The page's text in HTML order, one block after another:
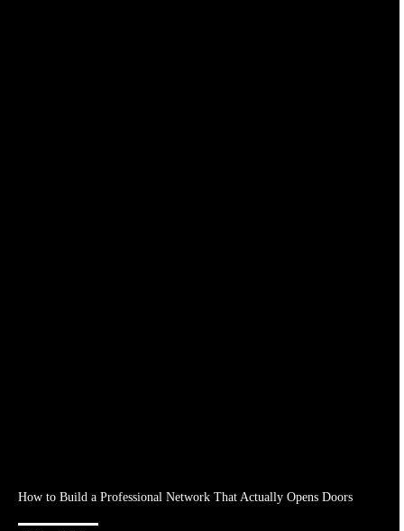
How to Build a Professional Network That Actually Opens Doors